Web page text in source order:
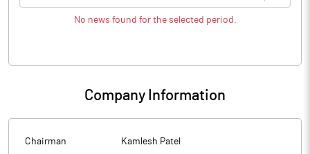
No news found for the selected period.
Company Information
Chairman Kamlesh Patel